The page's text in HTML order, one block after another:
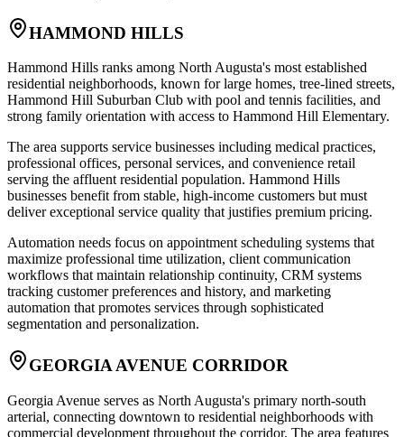
HAMMOND HILLS
Hammond Hills ranks among North Augusta's most established
residential neighborhoods, known for large homes, tree-lined streets,
Hammond Hill Suburban Club with pool and tennis facilities, and
strong family orientation with access to Hammond Hill Elementary.
The area supports service businesses including medical practices,
professional offices, personal services, and convenience retail
serving the affluent residential population. Hammond Hills
businesses benefit from stable, high-income customers but must
deliver exceptional service quality that justifies premium pricing.
Automation needs focus on appointment scheduling systems that
maximize professional time utilization, client communication
workflows that maintain relationship continuity, CRM systems
tracking customer preferences and history, and marketing
automation that promotes services through sophisticated
segmentation and personalization.
GEORGIA AVENUE CORRIDOR
Georgia Avenue serves as North Augusta's primary north-south
arterial, connecting downtown to residential neighborhoods with
commercial development throughout the corridor. The area features